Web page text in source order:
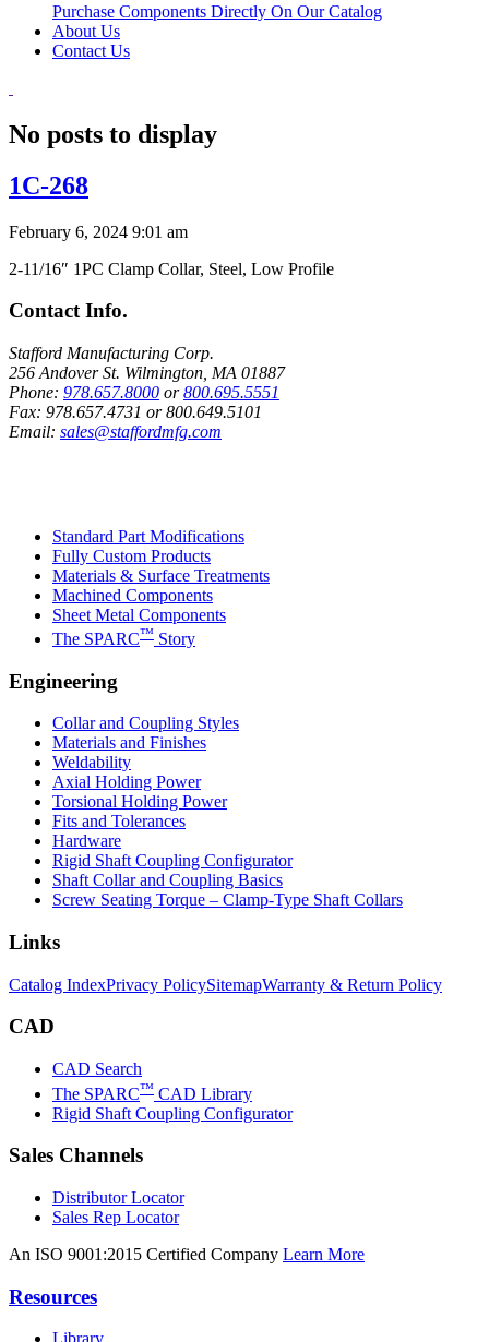
Purchase Components Directly On Our Catalog
About Us
Contact Us
No posts to display
1C-268
February 6, 2024 9:01 am
2-11/16″ 1PC Clamp Collar, Steel, Low Profile
Contact Info.
Stafford Manufacturing Corp.
256 Andover St. Wilmington, MA 01887
Phone: 978.657.8000 or800.695.5551
Fax: 978.657.4731 or800.649.5101
Email: sales@staffordmfg.com
Standard Part Modifications
Fully Custom Products
Materials & Surface Treatments
Machined Components
Sheet Metal Components
The SPARC™ Story
Engineering
Collar and Coupling Styles
Materials and Finishes
Weldability
Axial Holding Power
Torsional Holding Power
Fits and Tolerances
Hardware
Rigid Shaft Coupling Configurator
Shaft Collar and Coupling Basics
Screw Seating Torque – Clamp-Type Shaft Collars
Links
Catalog IndexPrivacy PolicySitemapWarranty & Return Policy
CAD
CAD Search
The SPARC™ CAD Library
Rigid Shaft Coupling Configurator
Sales Channels
Distributor Locator
Sales Rep Locator
An ISO 9001:2015 Certified Company Learn More
Resources